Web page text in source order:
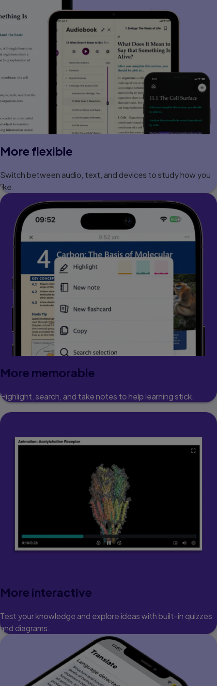
More flexible
Switch between audio, text, and devices to study how you
like.
More memorable
Highlight, search, and take notes to help learning stick.
More interactive
Test your knowledge and explore ideas with built-in quizzes
and diagrams.